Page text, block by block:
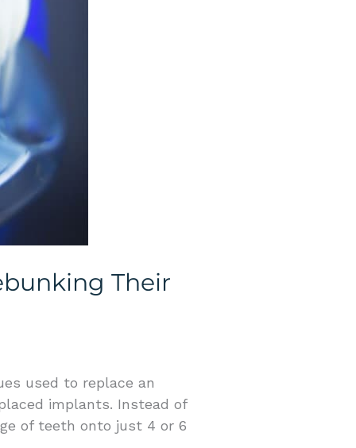
Their
used to replace an
implants. Instead of
of teeth onto just 4 or 6